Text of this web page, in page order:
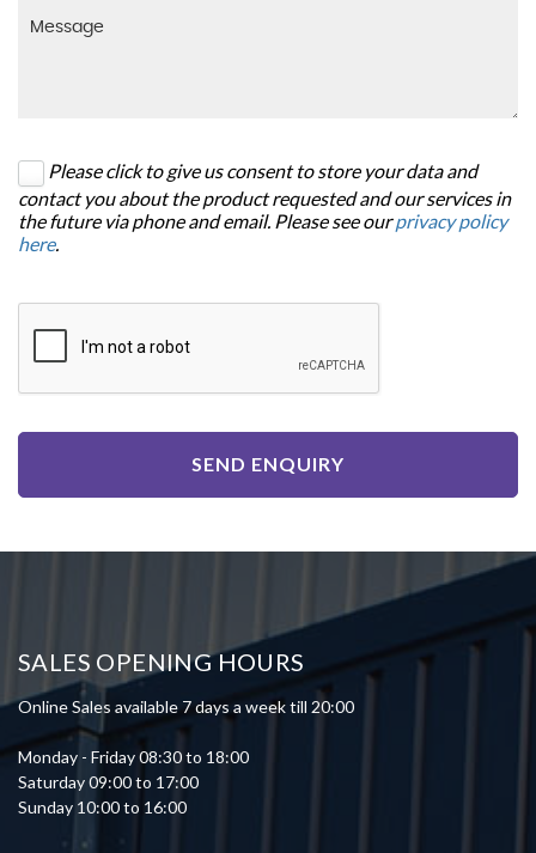
Please click to give us consent to store your data and
contact you about the product requested and our services in
the future via phone and email. Please see ourprivacy policy
here.
SEND ENQUIRY
SALES OPENING HOURS
Online Sales available 7 days a week till 20:00
Monday - Friday 08:30 to 18:00
Saturday 09:00 to 17:00
Sunday 10:00 to 16:00